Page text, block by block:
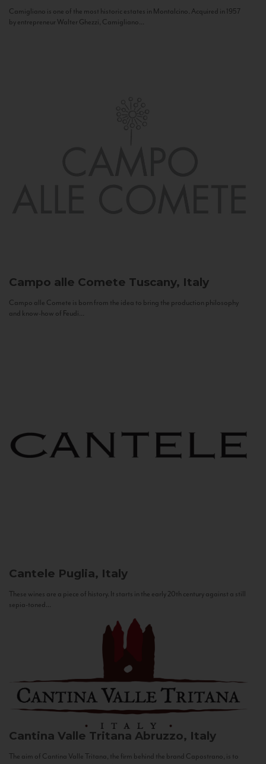
Camigliano is one of the most historic estates in Montalcino. Acquired in 1957
by entrepreneur Walter Ghezzi, Camigliano...
Campo alle Comete Tuscany, Italy
Campo alle Comete is born from the idea to bring the production philosophy
and know-how of Feudi...
Cantele Puglia, Italy
These wines are a piece of history. It starts in the early 20th century against a still
sepia-toned...
Cantina Valle Tritana Abruzzo, Italy
The aim of Cantina Valle Tritana, the firm behind the brand Capostrano, is to